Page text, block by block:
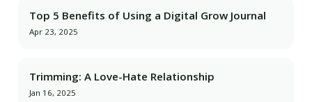
Top 5 Benefits of Using a Digital Grow Journal
Apr 23, 2025
Trimming: A Love-Hate Relationship
Jan 16, 2025